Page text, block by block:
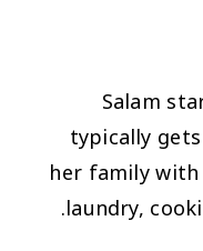
Salam
typically
her family
laundry,